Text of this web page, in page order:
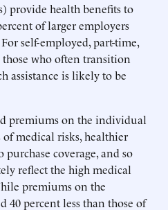
provide health benefits to
of larger employers
self-employed, part-time,
those who often transition
assistance is likely to be
premiums on the individual
of medical risks, healthier
coverage, and so
reflect the high medical
premiums on the
percent less than those of